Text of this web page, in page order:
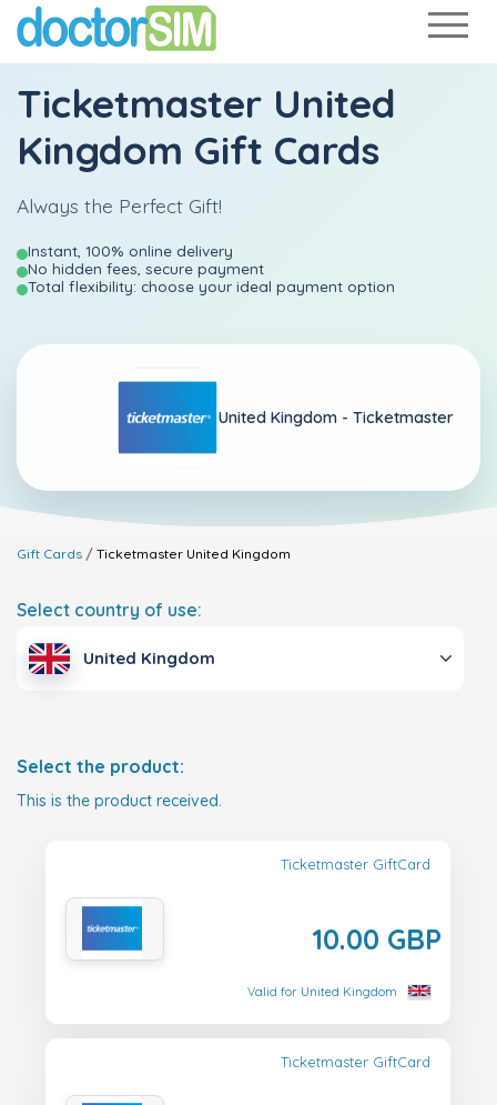
Ticketmaster United
Kingdom Gift Cards
Always the Perfect Gift!
Instant, 100% online delivery
No hidden fees, secure payment
Total flexibility: choose your ideal payment option
United Kingdom - Ticketmaster
Gift Cards Ticketmaster United Kingdom
Select country of use:
United Kingdom
Select the product:
This is the product received.
Ticketmaster GiftCard
10.00 GBP
Valid for United Kingdom
Ticketmaster GiftCard